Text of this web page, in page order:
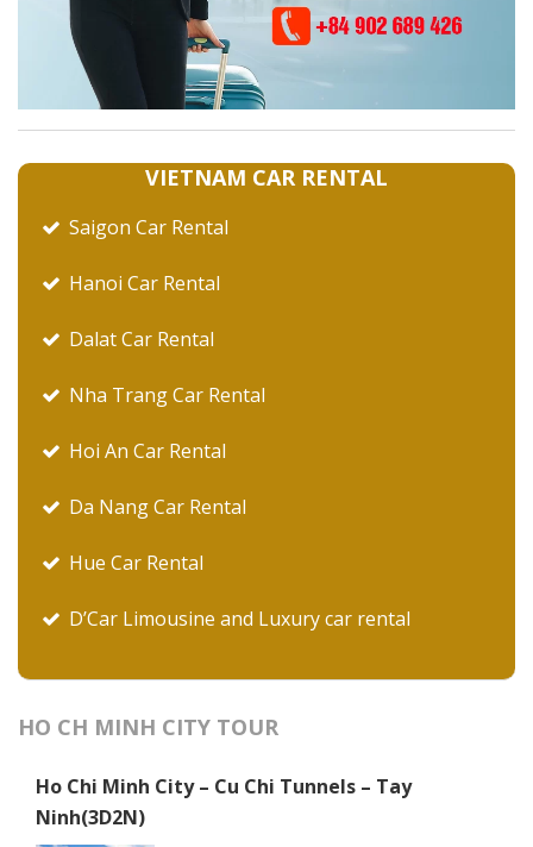
VIETNAM CAR RENTAL
Saigon Car Rental
Hanoi Car Rental
Dalat Car Rental
Nha Trang Car Rental
Hoi An Car Rental
Da Nang Car Rental
Hue Car Rental
D’Car Limousine and Luxury car rental
HO CH MINH CITY TOUR
Ho Chi Minh City – Cu Chi Tunnels – Tay
Ninh(3D2N)